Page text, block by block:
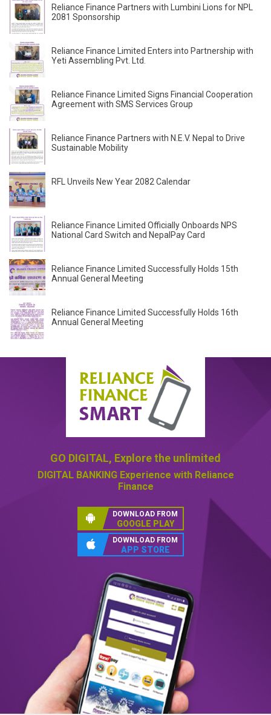
Reliance Finance Partners with Lumbini Lions for NPL
2081 Sponsorship
Reliance Finance Limited Enters into Partnership with
Yeti Assembling Pvt. Ltd.
Reliance Finance Limited Signs Financial Cooperation
Agreement with SMS Services Group
Reliance Finance Partners with N.E.V. Nepal to Drive
Sustainable Mobility
RFL Unveils New Year 2082 Calendar
Reliance Finance Limited Officially Onboards NPS
National Card Switch and NepalPay Card
Reliance Finance Limited Successfully Holds 15th
Annual General Meeting
Reliance Finance Limited Successfully Holds 16th
Annual General Meeting
GO DIGITAL, Explore the unlimited
DIGITAL BANKING Experience with Reliance
Finance
DOWNLOAD FROM
GOOGLE PLAY
DOWNLOAD FROM
APP STORE